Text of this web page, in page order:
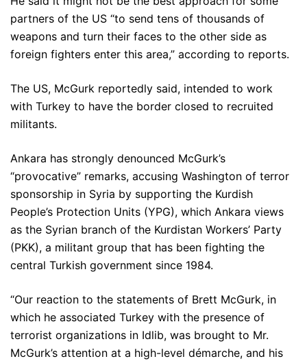
partners of the US “to send tens of thousands of
weapons and turn their faces to the other side as
foreign fighters enter this area,” according to reports.
The US, McGurk reportedly said, intended to work
with Turkey to have the border closed to recruited
militants.
Ankara has strongly denounced McGurk’s
“provocative” remarks, accusing Washington of terror
sponsorship in Syria by supporting the Kurdish
People’s Protection Units (YPG), which Ankara views
as the Syrian branch of the Kurdistan Workers’ Party
(PKK), a militant group that has been fighting the
central Turkish government since 1984.
“Our reaction to the statements of Brett McGurk, in
which he associated Turkey with the presence of
terrorist organizations in Idlib, was brought to Mr.
McGurk’s attention at a high-level démarche, and his